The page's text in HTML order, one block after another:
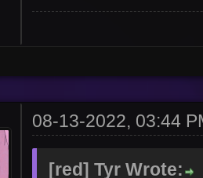
08-13-2022, 03:44
[red] Tyr Wrote: